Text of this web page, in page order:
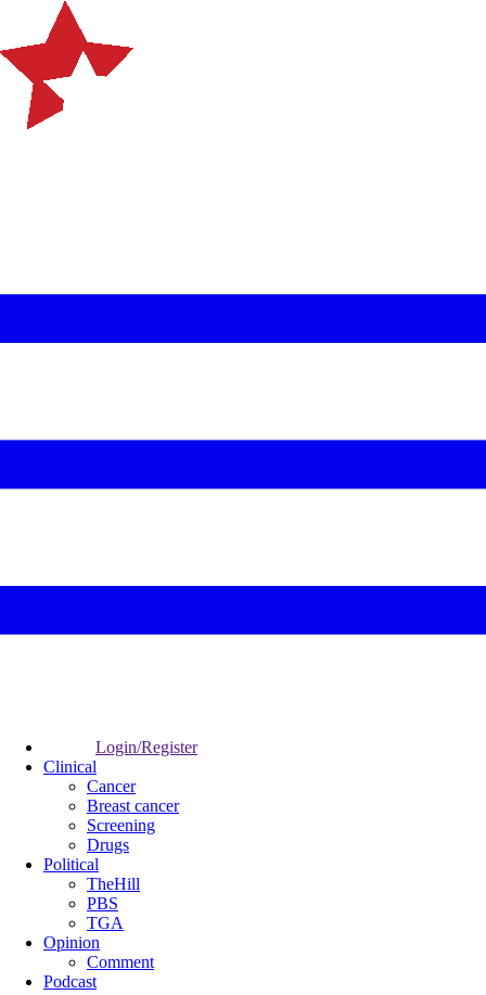
Login/Register
Clinical
Cancer
Breast cancer
Screening
Drugs
Political
TheHill
PBS
TGA
Opinion
Comment
Podcast